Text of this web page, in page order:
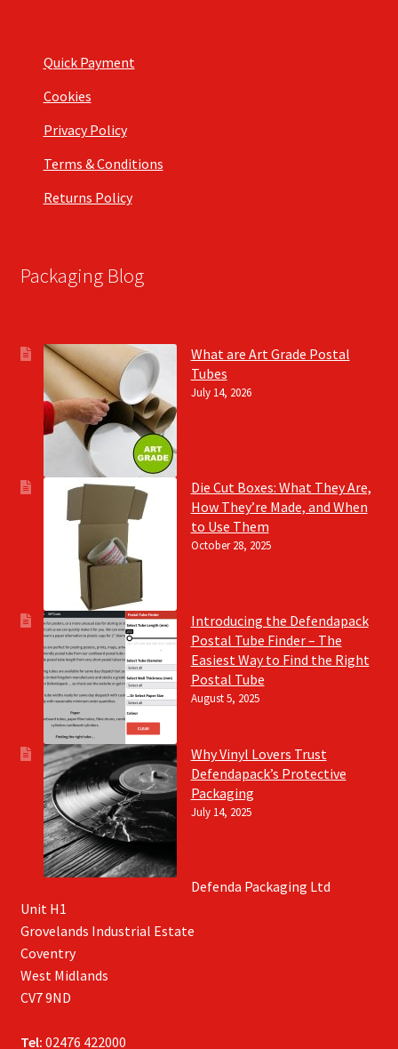
Quick Payment
Cookies
Privacy Policy
Terms & Conditions
Returns Policy
Packaging Blog
What are Art Grade Postal
Tubes
July 14, 2026
Die Cut Boxes: What They Are,
How They’re Made, and When
to Use Them
October 28, 2025
Introducing the Defendapack
Postal Tube Finder – The
Easiest Way to Find the Right
Postal Tube
August 5, 2025
Why Vinyl Lovers Trust
Defendapack’s Protective
Packaging
July 14, 2025
Defenda Packaging Ltd
Unit H1
Grovelands Industrial Estate
Coventry
West Midlands
CV7 9ND
Tel: 02476 422000